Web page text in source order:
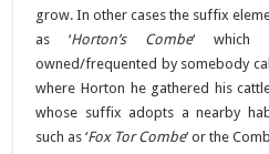
grow. In other cases the suffix
as ‘Horton’s Combe‘ which
owned/frequented by somebody
where Horton he gathered his
whose suffix adopts a nearby
such as ‘Fox Tor Combe‘ or the